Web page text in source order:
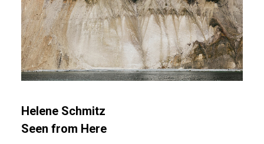
Helene Schmitz
Seen from Here